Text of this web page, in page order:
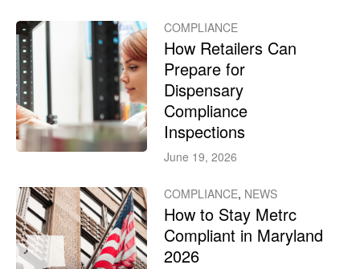
COMPLIANCE
How Retailers Can
Prepare for
Dispensary
Compliance
Inspections
June 19, 2026
COMPLIANCE, NEWS
How to Stay Metrc
Compliant in Maryland
2026